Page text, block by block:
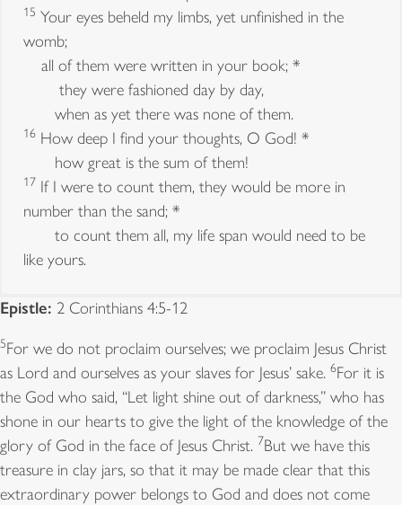
15 Your eyes beheld my limbs, yet unfinished in the
womb;
all of them were written in your book; *
they were fashioned day by day,
when as yet there was none of them.
16 How deep I find your thoughts, O God! *
how great is the sum of them!
17 If I were to count them, they would be more in
number than the sand; *
to count them all, my life span would need to be
like yours.
Observe the sabbath day and keep it holy, as
the Lord your God commanded you.13 Six days you
shall labor and do all your work. 14But the seventh day
is a sabbath to the Lord your God; you shall not do
any work—you, or your son or your daughter, or
your male or female slave, or your ox or your donkey,
Epistle: 2 Corinthians 4:5-12
5For we do not proclaim ourselves; we proclaim Jesus Christ
as Lord and ourselves as your slaves for Jesus’ sake. 6For it is
the God who said, “Let light shine out of darkness,” who has
shone in our hearts to give the light of the knowledge of the
glory of God in the face of Jesus Christ. 7But we have this
treasure in clay jars, so that it may be made clear that this
extraordinary power belongs to God and does not come